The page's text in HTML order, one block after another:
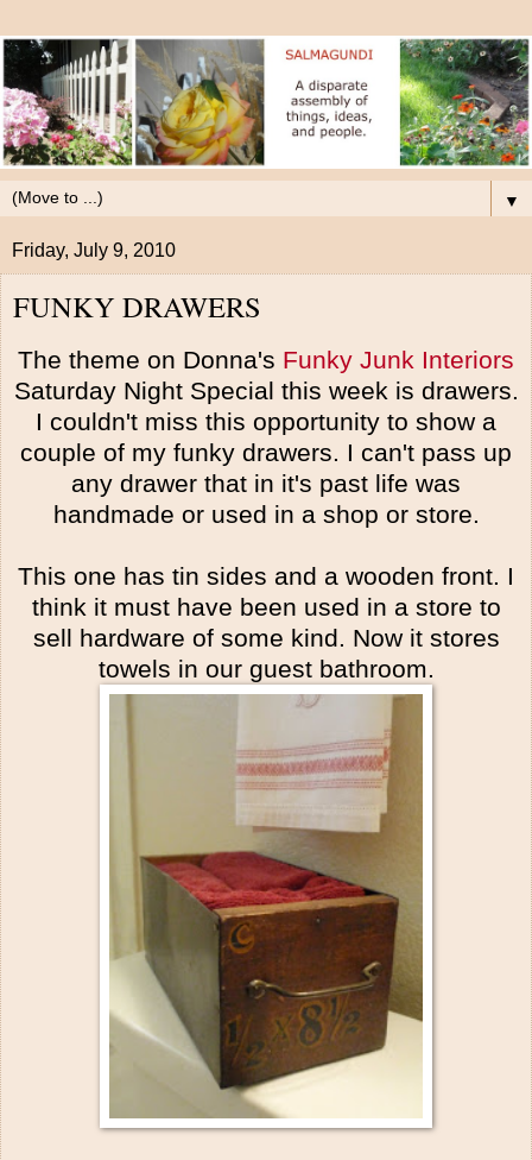
▼
Friday, July 9, 2010
FUNKY DRAWERS
The theme on Donna's Funky Junk Interiors
Saturday Night Special this week is drawers.
I couldn't miss this opportunity to show a
couple of my funky drawers. I can't pass up
any drawer that in it's past life was
handmade or used in a shop or store.
This one has tin sides and a wooden front. I
think it must have been used in a store to
sell hardware of some kind. Now it stores
towels in our guest bathroom.